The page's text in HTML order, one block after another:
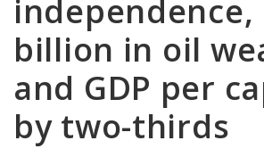
independence,
billion in oil
and GDP per
by two-thirds